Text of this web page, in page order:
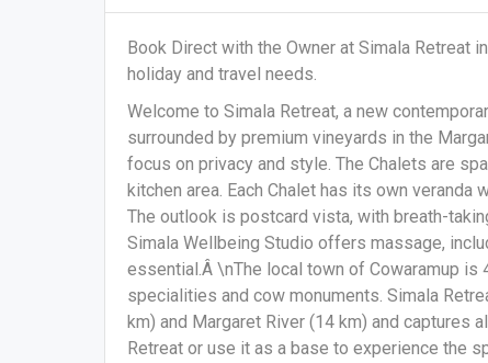
Book Direct with the Owner at Simala Retreat
holiday and travel needs.
Welcome to Simala Retreat, a new
surrounded by premium vineyards in the
focus on privacy and style. The Chalets are
kitchen area. Each Chalet has its own
The outlook is postcard vista, with breath-
Simala Wellbeing Studio offers massage,
essential.Â \nThe local town of Cowaramup
specialities and cow monuments. Simala
km) and Margaret River (14 km) and captures
Retreat or use it as a base to experience the